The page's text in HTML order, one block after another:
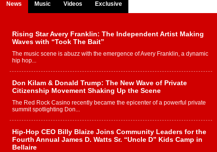
News Music Videos Exclusive
Rising Star Avery Franklin: The Independent Artist Making
Waves with “Took The Bait”
The music scene is abuzz with the emergence of Avery Franklin, a dynamic
hip hop...
Don Kilam & Donald Trump: The New Wave of Private
Citizenship Movement Shaking Up the Scene
The Red Rock Casino recently became the epicenter of a powerful private
summit spotlighting Don...
Hip-Hop CEO Billy Blaize Joins Community Leaders for the
Fourth Annual James D. Watts Sr. “Uncle D” Kids Camp in
Bellaire